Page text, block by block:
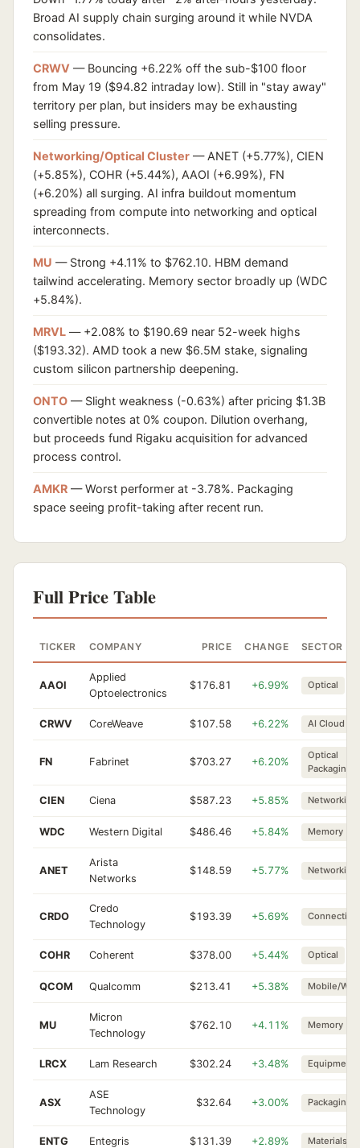
Broad AI supply chain surging around it while NVDA
consolidates.
CRWV — Bouncing +6.22% off the sub-$100 floor
from May 19 ($94.82 intraday low). Still in "stay away"
territory per plan, but insiders may be exhausting
selling pressure.
Networking/Optical Cluster — ANET (+5.77%), CIEN
(+5.85%), COHR (+5.44%), AAOI (+6.99%), FN
(+6.20%) all surging. AI infra buildout momentum
spreading from compute into networking and optical
interconnects.
MU — Strong +4.11% to $762.10. HBM demand
tailwind accelerating. Memory sector broadly up (WDC
+5.84%).
MRVL — +2.08% to $190.69 near 52-week highs
($193.32). AMD took a new $6.5M stake, signaling
custom silicon partnership deepening.
ONTO — Slight weakness (-0.63%) after pricing $1.3B
convertible notes at 0% coupon. Dilution overhang,
but proceeds fund Rigaku acquisition for advanced
process control.
AMKR — Worst performer at -3.78%. Packaging
space seeing profit-taking after recent run.
Full Price Table
TICKER COMPANY PRICE CHANGE SECTOR
AAOI
Applied
Optoelectronics
$176.81 +6.99% Optical
CRWV CoreWeave $107.58 +6.22% AI Cloud
FN Fabrinet $703.27 +6.20%
Optical
Packaging
CIEN Ciena $587.23 +5.85% Networking
WDC Western Digital $486.46 +5.84% Memory
ANET
Arista
Networks
$148.59 +5.77% Networking
CRDO
Credo
Technology
$193.39 +5.69%
COHR Coherent $378.00 +5.44% Optical
QCOM Qualcomm $213.41 +5.38% Mobile/
MU
Micron
Technology
$762.10 +4.11% Memory
LRCX Lam Research $302.24 +3.48% Equipment
ASX
ASE
Technology
$32.64 +3.00% Packaging
ENTG Entegris $131.39 +2.89% Materials